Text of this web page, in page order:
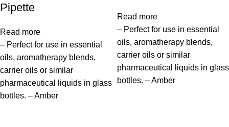
Pipette
Read more
– Perfect for use in essential
oils, aromatherapy blends,
carrier oils or similar
pharmaceutical liquids in glass
bottles. – Amber
Read more
– Perfect for use in essential
oils, aromatherapy blends,
carrier oils or similar
pharmaceutical liquids in glass
bottles. – Amber